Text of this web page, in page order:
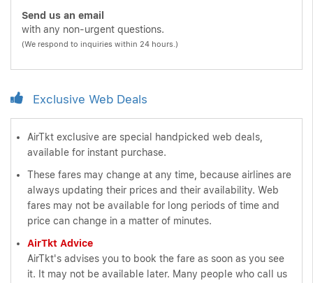
Send us an email
with any non-urgent questions.
(We respond to inquiries within 24 hours.)
Exclusive Web Deals
AirTkt exclusive are special handpicked web deals,
available for instant purchase.
These fares may change at any time, because airlines are
always updating their prices and their availability. Web
fares may not be available for long periods of time and
price can change in a matter of minutes.
AirTkt Advice
AirTkt's advises you to book the fare as soon as you see
it. It may not be available later. Many people who call us